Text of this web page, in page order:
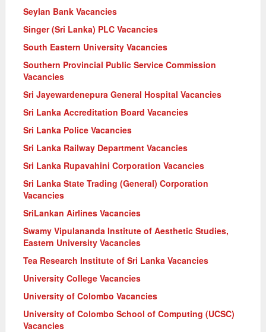
Seylan Bank Vacancies
Singer (Sri Lanka) PLC Vacancies
South Eastern University Vacancies
Southern Provincial Public Service Commission
Vacancies
Sri Jayewardenepura General Hospital Vacancies
Sri Lanka Accreditation Board Vacancies
Sri Lanka Police Vacancies
Sri Lanka Railway Department Vacancies
Sri Lanka Rupavahini Corporation Vacancies
Sri Lanka State Trading (General) Corporation
Vacancies
SriLankan Airlines Vacancies
Swamy Vipulananda Institute of Aesthetic Studies,
Eastern University Vacancies
Tea Research Institute of Sri Lanka Vacancies
University College Vacancies
University of Colombo Vacancies
University of Colombo School of Computing (UCSC)
Vacancies